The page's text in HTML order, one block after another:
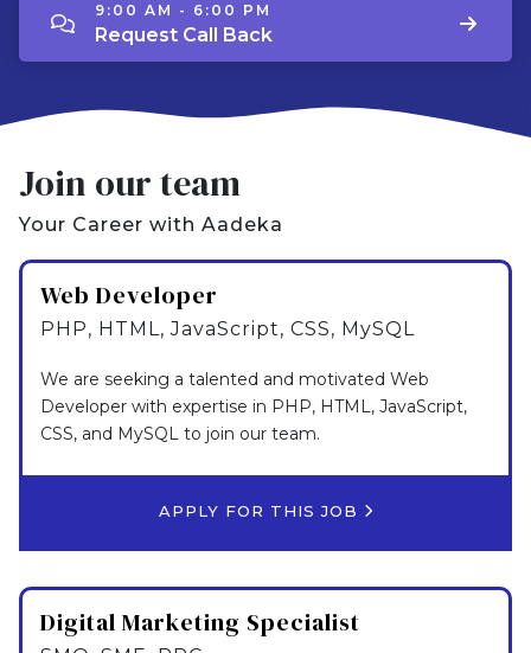
9:00 AM - 6:00 PM
Request Call Back
Join our team
Your Career with Aadeka
Web Developer
PHP, HTML, JavaScript, CSS, MySQL
We are seeking a talented and motivated Web
Developer with expertise in PHP, HTML, JavaScript,
CSS, and MySQL to join our team.
APPLY FOR THIS JOB
Digital Marketing Specialist